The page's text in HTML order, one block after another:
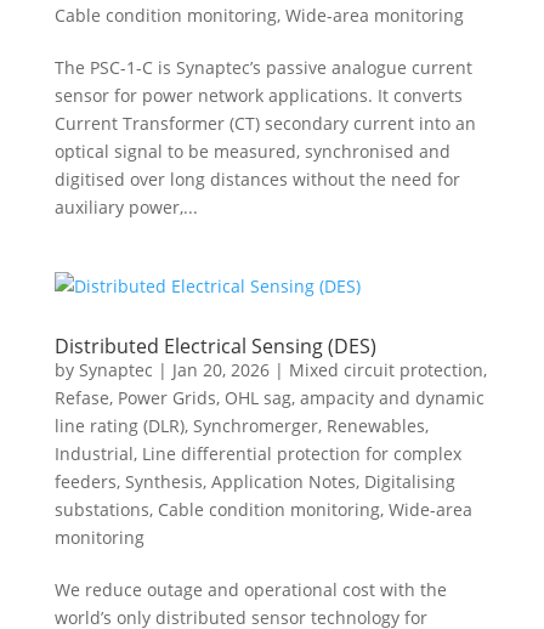
Cable condition monitoring, Wide-area monitoring
The PSC-1-C is Synaptec’s passive analogue current
sensor for power network applications. It converts
Current Transformer (CT) secondary current into an
optical signal to be measured, synchronised and
digitised over long distances without the need for
auxiliary power,...
Distributed Electrical Sensing (DES)
by Synaptec | Jan 20, 2026| Mixed circuit protection,
Refase, Power Grids, OHL sag, ampacity and dynamic
line rating (DLR), Synchromerger, Renewables,
Industrial, Line differential protection for complex
feeders, Synthesis, Application Notes, Digitalising
substations, Cable condition monitoring, Wide-area
monitoring
We reduce outage and operational cost with the
world’s only distributed sensor technology for